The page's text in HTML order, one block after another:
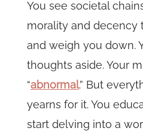
You see societal
morality and decency
and weigh you down.
thoughts aside. Your
“abnormal.” But
yearns for it. You
start delving into a